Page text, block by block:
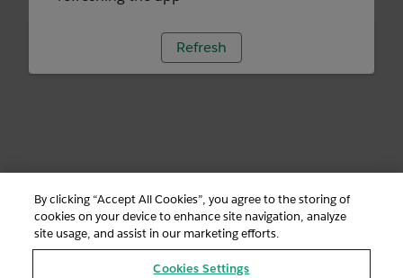
Refresh
By clicking “Accept All Cookies”, you agree to the storing of
cookies on your device to enhance site navigation, analyze
site usage, and assist in our marketing efforts.
Cookies Settings